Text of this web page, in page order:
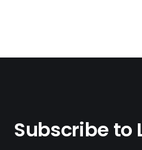
Subscribe to